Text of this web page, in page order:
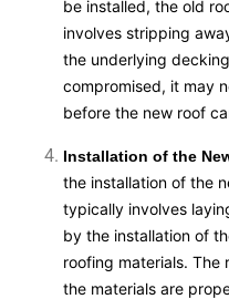
be installed, the old
involves stripping
the underlying
compromised, it may
before the new roof
Installation of the
the installation of the
typically involves
by the installation of
roofing materials. The
the materials are